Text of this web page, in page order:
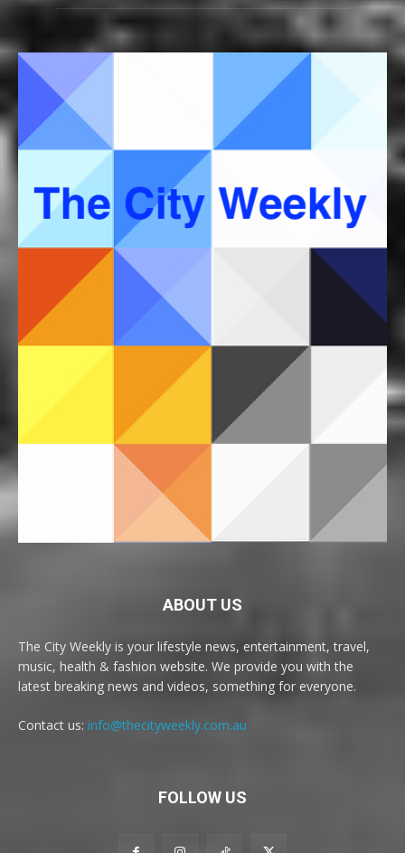
ABOUT US
The City Weekly is your lifestyle news, entertainment, travel,
music, health & fashion website. We provide you with the
latest breaking news and videos, something for everyone.
Contact us: info@thecityweekly.com.au
FOLLOW US